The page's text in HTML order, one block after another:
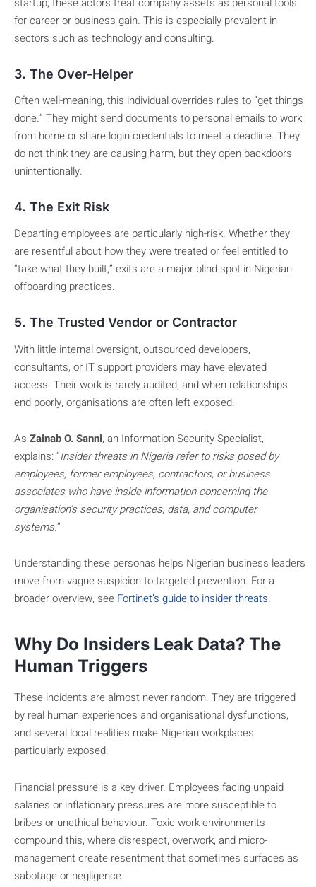
for career or business gain. This is especially prevalent in
sectors such as technology and consulting.
3. The Over-Helper
Often well-meaning, this individual overrides rules to “get things
done.” They might send documents to personal emails to work
from home or share login credentials to meet a deadline. They
do not think they are causing harm, but they open backdoors
unintentionally.
4. The Exit Risk
Departing employees are particularly high-risk. Whether they
are resentful about how they were treated or feel entitled to
“take what they built,” exits are a major blind spot in Nigerian
offboarding practices.
5. The Trusted Vendor or Contractor
With little internal oversight, outsourced developers,
consultants, or IT support providers may have elevated
access. Their work is rarely audited, and when relationships
end poorly, organisations are often left exposed.
As Zainab O. Sanni, an Information Security Specialist,
explains: “Insider threats in Nigeria refer to risks posed by
employees, former employees, contractors, or business
associates who have inside information concerning the
organisation’s security practices, data, and computer
systems.”
Understanding these personas helps Nigerian business leaders
move from vague suspicion to targeted prevention. For a
broader overview, see Fortinet’s guide to insider threats.
Why Do Insiders Leak Data? The
Human Triggers
These incidents are almost never random. They are triggered
by real human experiences and organisational dysfunctions,
and several local realities make Nigerian workplaces
particularly exposed.
Financial pressure is a key driver. Employees facing unpaid
salaries or inflationary pressures are more susceptible to
bribes or unethical behaviour. Toxic work environments
compound this, where disrespect, overwork, and micro-
management create resentment that sometimes surfaces as
sabotage or negligence.